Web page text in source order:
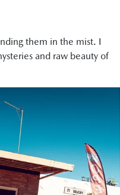
them in the mist. I
and raw beauty of